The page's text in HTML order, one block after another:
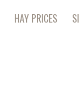
HAY PRICES